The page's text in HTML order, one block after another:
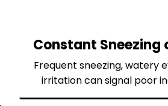
Constant Sneezing
Frequent sneezing, watery
irritation can signal poor